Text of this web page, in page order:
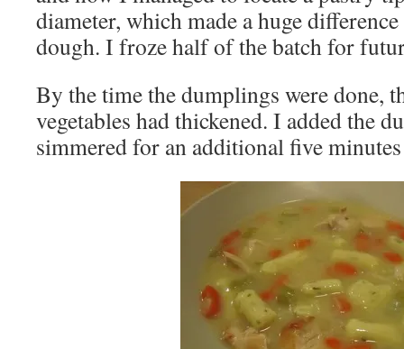
diameter, which made a huge
dough. I froze half of the batch for
By the time the dumplings were done,
vegetables had thickened. I added the
simmered for an additional five